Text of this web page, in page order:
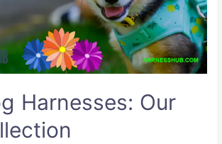
Harnesses: Our